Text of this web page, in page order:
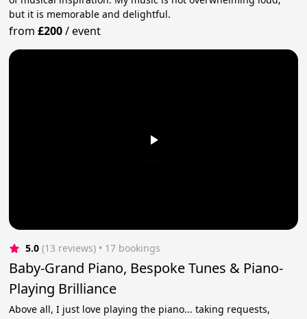
but it is memorable and delightful.
from£200/event
5.0 (13 reviews) • 17 bookings
Baby-Grand Piano, Bespoke Tunes & Piano-
Playing Brilliance
Above all, I just love playing the piano... taking requests,